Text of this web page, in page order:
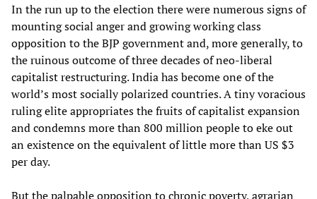
In the run up to the election there were numerous signs of
mounting social anger and growing working class
opposition to the BJP government and, more generally, to
the ruinous outcome of three decades of neo-liberal
capitalist restructuring. India has become one of the
world’s most socially polarized countries. A tiny voracious
ruling elite appropriates the fruits of capitalist expansion
and condemns more than 800 million people to eke out
an existence on the equivalent of little more than US $3
per day.
But the palpable opposition to chronic poverty, agrarian